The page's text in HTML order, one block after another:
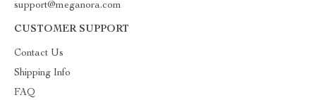
support@meganora.com
CUSTOMER SUPPORT
Contact Us
Shipping Info
FAQ